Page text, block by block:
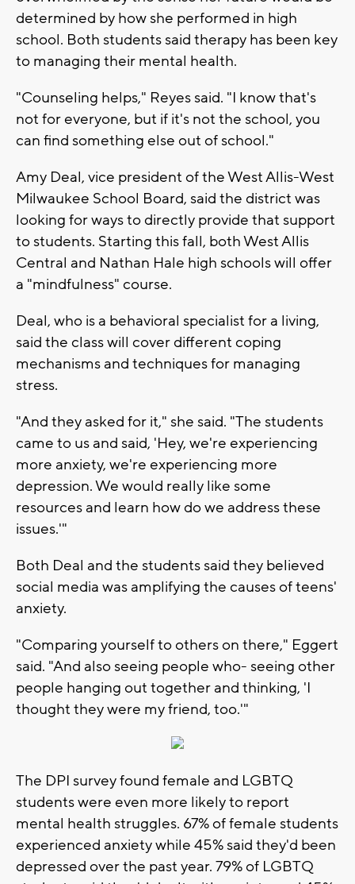
determined by how she performed in high
school. Both students said therapy has been key
to managing their mental health.
"Counseling helps," Reyes said. "I know that's
not for everyone, but if it's not the school, you
can find something else out of school."
Amy Deal, vice president of the West Allis-West
Milwaukee School Board, said the district was
looking for ways to directly provide that support
to students. Starting this fall, both West Allis
Central and Nathan Hale high schools will offer
a "mindfulness" course.
Deal, who is a behavioral specialist for a living,
said the class will cover different coping
mechanisms and techniques for managing
stress.
"And they asked for it," she said. "The students
came to us and said, 'Hey, we're experiencing
more anxiety, we're experiencing more
depression. We would really like some
resources and learn how do we address these
issues.'"
Both Deal and the students said they believed
social media was amplifying the causes of teens'
anxiety.
"Comparing yourself to others on there," Eggert
said. "And also seeing people who- seeing other
people hanging out together and thinking, 'I
thought they were my friend, too.'"
The DPI survey found female and LGBTQ
students were even more likely to report
mental health struggles. 67% of female students
experienced anxiety while 45% said they'd been
depressed over the past year. 79% of LGBTQ